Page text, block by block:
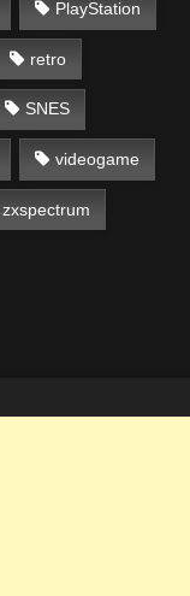
PlayStation
retro
SNES
videogame
zxspectrum